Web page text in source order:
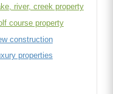
river, creek property
course property
construction
properties